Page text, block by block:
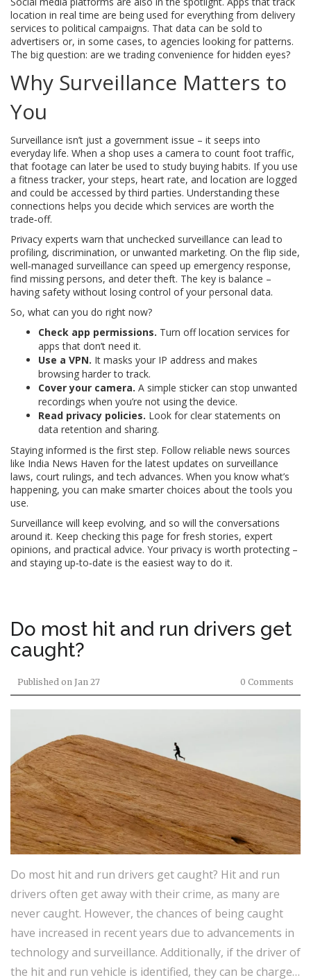
location in real time are being used for everything from delivery
services to political campaigns. That data can be sold to
advertisers or, in some cases, to agencies looking for patterns.
The big question: are we trading convenience for hidden eyes?
Why Surveillance Matters to
You
Surveillance isn’t just a government issue – it seeps into
everyday life. When a shop uses a camera to count foot traffic,
that footage can later be used to study buying habits. If you use
a fitness tracker, your steps, heart rate, and location are logged
and could be accessed by third parties. Understanding these
connections helps you decide which services are worth the
trade‑off.
Privacy experts warn that unchecked surveillance can lead to
profiling, discrimination, or unwanted marketing. On the flip side,
well‑managed surveillance can speed up emergency response,
find missing persons, and deter theft. The key is balance –
having safety without losing control of your personal data.
So, what can you do right now?
Check app permissions. Turn off location services for
apps that don’t need it.
Use a VPN. It masks your IP address and makes
browsing harder to track.
Cover your camera. A simple sticker can stop unwanted
recordings when you’re not using the device.
Read privacy policies. Look for clear statements on
data retention and sharing.
Staying informed is the first step. Follow reliable news sources
like India News Haven for the latest updates on surveillance
laws, court rulings, and tech advances. When you know what’s
happening, you can make smarter choices about the tools you
use.
Surveillance will keep evolving, and so will the conversations
around it. Keep checking this page for fresh stories, expert
opinions, and practical advice. Your privacy is worth protecting –
and staying up‑to‑date is the easiest way to do it.
Do most hit and run drivers get
caught?
Published on Jan 27 0 Comments
Do most hit and run drivers get caught? Hit and run
drivers often get away with their crime, as many are
never caught. However, the chances of being caught
have increased in recent years due to advancements in
technology and surveillance. Additionally, if the driver of
the hit and run vehicle is identified, they can be charged